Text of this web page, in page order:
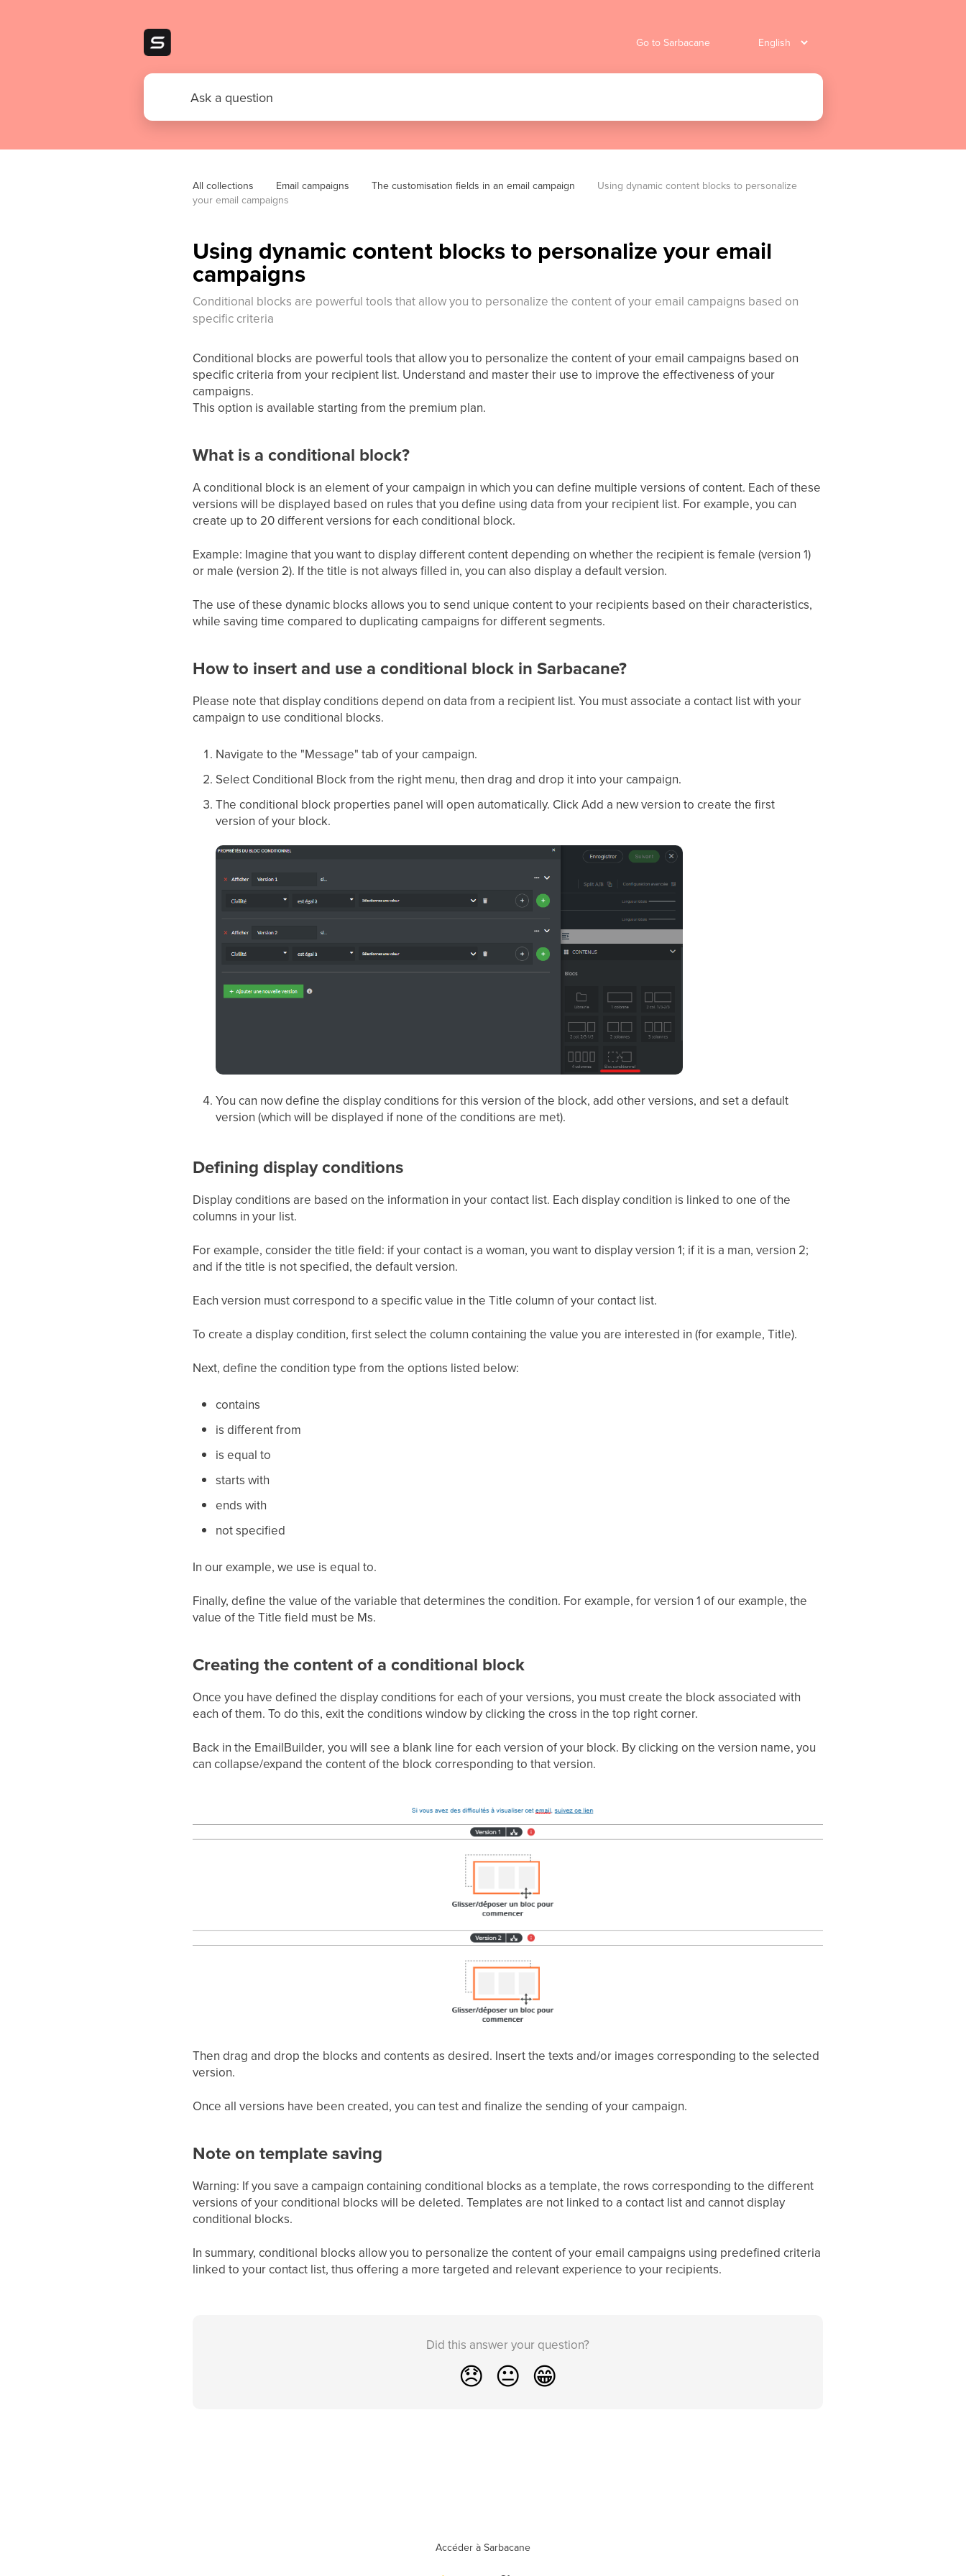
Go to Sarbacane
All collections Email campaigns The customisation fields in an email campaign
Using dynamic content blocks to personalize
your email campaigns
Using dynamic content blocks to personalize your email
campaigns
Conditional blocks are powerful tools that allow you to personalize the content of your email campaigns based on
specific criteria
Conditional blocks are powerful tools that allow you to personalize the content of your email campaigns based on
specific criteria from your recipient list. Understand and master their use to improve the effectiveness of your
campaigns.
This option is available starting from the premium plan.
What is a conditional block?
A conditional block is an element of your campaign in which you can define multiple versions of content. Each of these
versions will be displayed based on rules that you define using data from your recipient list. For example, you can
create up to 20 different versions for each conditional block.
Example: Imagine that you want to display different content depending on whether the recipient is female (version 1)
or male (version 2). If the title is not always filled in, you can also display a default version.
The use of these dynamic blocks allows you to send unique content to your recipients based on their characteristics,
while saving time compared to duplicating campaigns for different segments.
How to insert and use a conditional block in Sarbacane?
Please note that display conditions depend on data from a recipient list. You must associate a contact list with your
campaign to use conditional blocks.
Navigate to the "Message" tab of your campaign.
Select Conditional Block from the right menu, then drag and drop it into your campaign.
The conditional block properties panel will open automatically. Click Add a new version to create the first
version of your block.
You can now define the display conditions for this version of the block, add other versions, and set a default
version (which will be displayed if none of the conditions are met).
Defining display conditions
Display conditions are based on the information in your contact list. Each display condition is linked to one of the
columns in your list.
For example, consider the title field: if your contact is a woman, you want to display version 1; if it is a man, version 2;
and if the title is not specified, the default version.
Each version must correspond to a specific value in the Title column of your contact list.
To create a display condition, first select the column containing the value you are interested in (for example, Title).
Next, define the condition type from the options listed below:
contains
is different from
is equal to
starts with
ends with
not specified
In our example, we use is equal to.
Finally, define the value of the variable that determines the condition. For example, for version 1 of our example, the
value of the Title field must be Ms.
Creating the content of a conditional block
Once you have defined the display conditions for each of your versions, you must create the block associated with
each of them. To do this, exit the conditions window by clicking the cross in the top right corner.
Back in the EmailBuilder, you will see a blank line for each version of your block. By clicking on the version name, you
can collapse/expand the content of the block corresponding to that version.
Then drag and drop the blocks and contents as desired. Insert the texts and/or images corresponding to the selected
version.
Once all versions have been created, you can test and finalize the sending of your campaign.
Note on template saving
Warning: If you save a campaign containing conditional blocks as a template, the rows corresponding to the different
versions of your conditional blocks will be deleted. Templates are not linked to a contact list and cannot display
conditional blocks.
In summary, conditional blocks allow you to personalize the content of your email campaigns using predefined criteria
linked to your contact list, thus offering a more targeted and relevant experience to your recipients.
Did this answer your question?
😞 😐 😁
Accéder à Sarbacane